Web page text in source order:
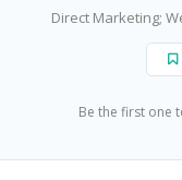
Direct Marketing;
Be the first one